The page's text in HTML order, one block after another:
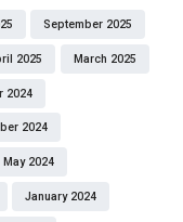
September 2025
2025 March 2025
2024
2024
May 2024
January 2024